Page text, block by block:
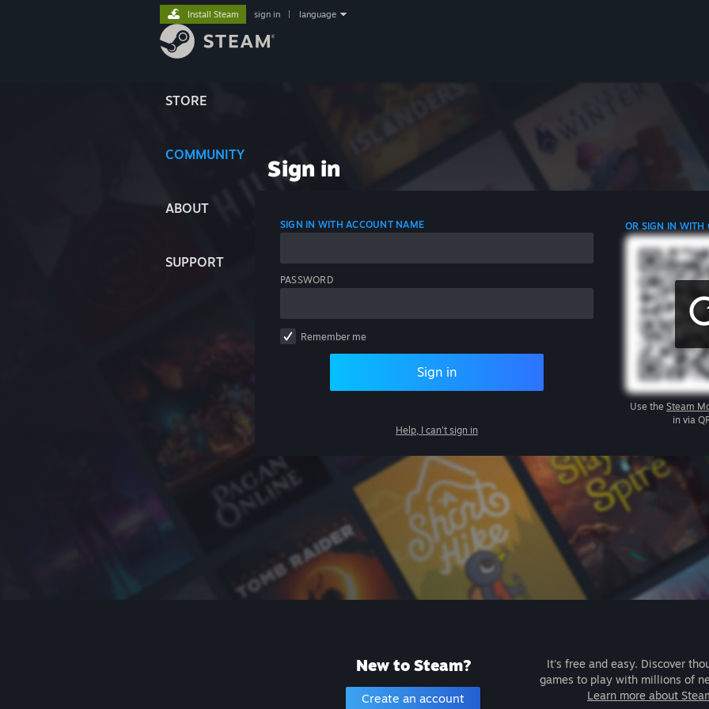
STORE
COMMUNITY
ABOUT
SUPPORT
Install Steam sign in language
Sign in
SIGN IN WITH ACCOUNT NAME
PASSWORD
Remember me
Sign in
Help, I can't sign in
OR SIGN IN WITH
Use the Steam
in via
New to Steam?
Create an account
It's free and easy. Discover
games to play with millions of
Learn more about